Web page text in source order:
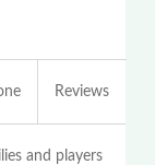
Reviews
and players